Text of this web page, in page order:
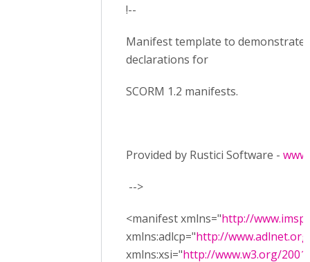
!--
Manifest template to demonstrate
declarations for
SCORM 1.2 manifests.
Provided by Rustici Software -
-->
<manifest xmlns="http://
xmlns:adlcp="http://
xmlns:xsi="http://www.w3.org/